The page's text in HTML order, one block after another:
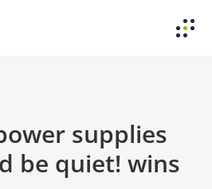
supplies
be quiet! wins